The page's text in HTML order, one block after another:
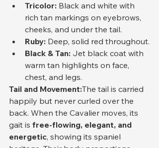
Tricolor: Black and white with
rich tan markings on eyebrows,
cheeks, and under the tail.
Ruby: Deep, solid red throughout.
Black & Tan: Jet black coat with
warm tan highlights on face,
chest, and legs.
Tail and Movement:The tail is carried
happily but never curled over the
back. When the Cavalier moves, its
gait is free-flowing, elegant, and
energetic, showing its spaniel